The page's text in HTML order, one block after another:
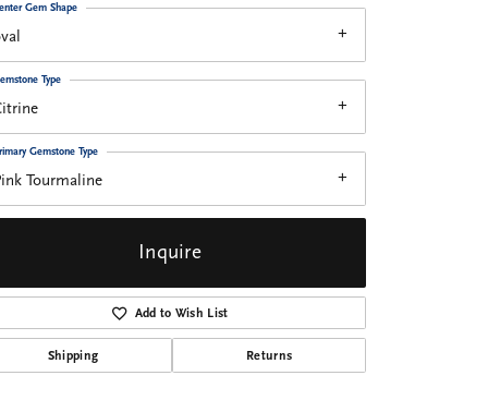
Click to zoom
Gem Shape
Type
Tourmaline
Gemstone Type
Inquire
Add to Wish List
Shipping Returns